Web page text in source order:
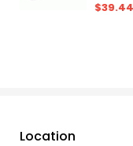
$39.44
Location